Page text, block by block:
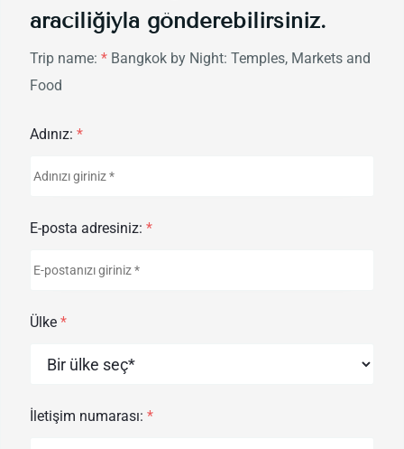
aracılığıyla gönderebilirsiniz.
Trip name: * Bangkok by Night: Temples, Markets and
Food
Adınız: *
E-posta adresiniz: *
Ülke *
İletişim numarası: *